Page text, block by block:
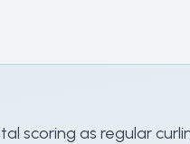
scoring as regular